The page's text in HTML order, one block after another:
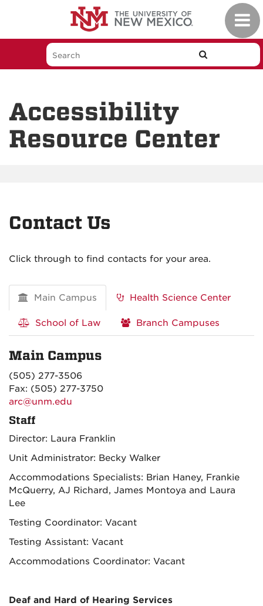
Accessibility
Resource Center
Contact Us
Click through to find contacts for your area.
Main Campus Health Science Center
School of Law Branch Campuses
Main Campus
(505) 277-3506
Fax: (505) 277-3750
arc@unm.edu
Staff
Director: Laura Franklin
Unit Administrator: Becky Walker
Accommodations Specialists: Brian Haney, Frankie
McQuerry, AJ Richard, James Montoya and Laura
Lee
Testing Coordinator: Vacant
Testing Assistant: Vacant
Accommodations Coordinator: Vacant
Deaf and Hard of Hearing Services